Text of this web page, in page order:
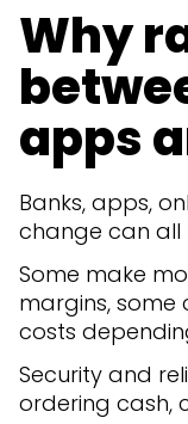
Why
apps
Banks, apps,
change can all
Some make
margins,
costs
Security and
ordering cash,